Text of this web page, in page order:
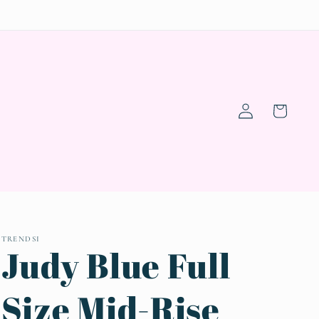
Log
in
Cart
TRENDSI
Judy Blue Full
Size Mid-Rise